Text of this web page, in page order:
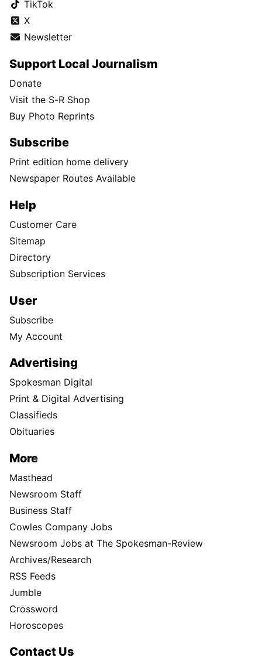
TikTok
X
Newsletter
Support Local Journalism
Donate
Visit the S-R Shop
Buy Photo Reprints
Subscribe
Print edition home delivery
Newspaper Routes Available
Help
Customer Care
Sitemap
Directory
Subscription Services
User
Subscribe
My Account
Advertising
Spokesman Digital
Print & Digital Advertising
Classifieds
Obituaries
More
Masthead
Newsroom Staff
Business Staff
Cowles Company Jobs
Newsroom Jobs at The Spokesman-Review
Archives/Research
RSS Feeds
Jumble
Crossword
Horoscopes
Contact Us